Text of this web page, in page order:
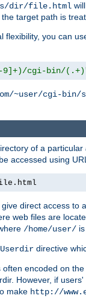
dir/file.html
target path is
flexibility, you can
9]+)/cgi-bin/
~user/cgi-
of a particular
accessed using
direct access
web files are
/home/user/
Userdir directive
encoded on
However, if
make http://